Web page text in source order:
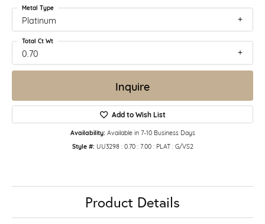
Platinum
Metal Type
0.70
Total Ct Wt
Inquire
Add to Wish List
Availability: Available in 7-10 Business Days
Style #: UU3298 : 0.70 : 7.00 : PLAT : G/VS2
Product Details